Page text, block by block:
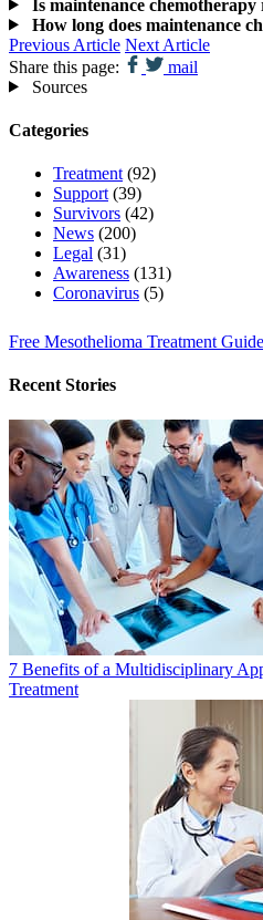
Is maintenance
How long does maintenance
Previous Article Next Article
Share this page:
mail
Sources
Categories
Treatment (92)
Support (39)
Survivors (42)
News (200)
Legal (31)
Awareness (131)
Coronavirus (5)
Free Mesothelioma Treatment Guide
Recent Stories
7 Benefits of a Multidisciplinary
Treatment